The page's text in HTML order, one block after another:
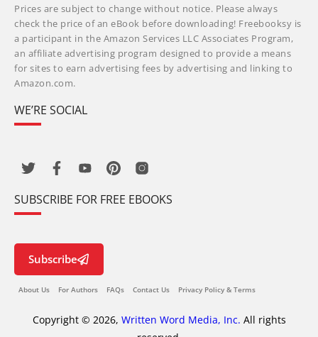
Prices are subject to change without notice. Please always
check the price of an eBook before downloading! Freebooksy is
a participant in the Amazon Services LLC Associates Program,
an affiliate advertising program designed to provide a means
for sites to earn advertising fees by advertising and linking to
Amazon.com.
WE’RE SOCIAL
SUBSCRIBE FOR FREE EBOOKS
Subscribe
About Us For Authors FAQs Contact Us Privacy Policy & Terms
Copyright © 2026, Written Word Media, Inc. All rights